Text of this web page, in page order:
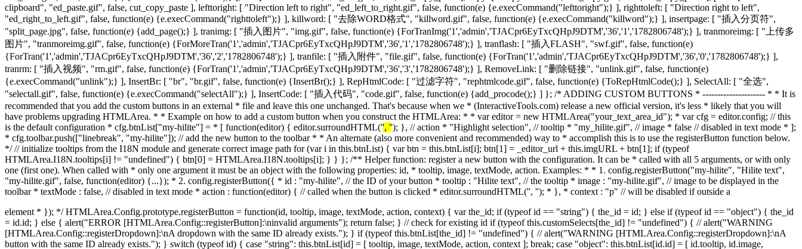
', ''); }, // action * "Highlight selection", // tooltip * "my_hilite.gif", // image * false // disabled in text mode * ];
* cfg.toolbar.push(["linebreak", "my-hilite"]); // add the new button to the toolbar * * An alternate (also more convenient and recommended) way to * accomplish this is to use the registerButton function below.
*/ // initialize tooltips from the I18N module and generate correct image path for (var i in this.btnList) { var btn = this.btnList[i]; btn[1] = _editor_url + this.imgURL + btn[1]; if (typeof
HTMLArea.I18N.tooltips[i] != "undefined") { btn[0] = HTMLArea.I18N.tooltips[i]; } } }; /** Helper function: register a new button with the configuration. It can be * called with all 5 arguments, or with only
one (first one). When called with * only one argument it must be an object with the following properties: id, * tooltip, image, textMode, action. Examples: * * 1. config.registerButton("my-hilite", "Hilite text",
"my-hilite.gif", false, function(editor) {...}); * 2. config.registerButton({ * id : "my-hilite", // the ID of your button * tooltip : "Hilite text", // the tooltip * image : "my-hilite.gif", // image to be displayed in the
toolbar * textMode : false, // disabled in text mode * action : function(editor) { // called when the button is clicked * editor.surroundHTML('', ''); * }, * context : "p" // will be disabled if outside a
element * }); */ HTMLArea.Config.prototype.registerButton = function(id, tooltip, image, textMode, action, context) { var the_id; if (typeof id == "string") { the_id = id; } else if (typeof id == "object") { the_id = id.id; } else { alert("ERROR [HTMLArea.Config::registerButton]:\ninvalid arguments"); return false; } // check for existing id if (typeof this.customSelects[the_id] != "undefined") { // alert("WARNING [HTMLArea.Config::registerDropdown]:\nA dropdown with the same ID already exists."); } if (typeof this.btnList[the_id] != "undefined") { // alert("WARNING [HTMLArea.Config::registerDropdown]:\nA button with the same ID already exists."); } switch (typeof id) { case "string": this.btnList[id] = [ tooltip, image, textMode, action, context ]; break; case "object": this.btnList[id.id] = [ id.tooltip, id.image, id.textMode, id.action, id.context ]; break; } }; /** The following helper function registers a dropdown box with the editor * configuration. You still have to add it to the toolbar, same as with the * buttons. Call it like this: * * FIXME: add example */ HTMLArea.Config.prototype.registerDropdown = function(object) { // check for existing id if (typeof this.customSelects[object.id] != "undefined") { // alert("WARNING [HTMLArea.Config::registerDropdown]:\nA dropdown with the same ID already exists."); } if (typeof this.btnList[object.id] != "undefined") { // alert("WARNING [HTMLArea.Config::registerDropdown]:\nA button with the same ID already exists."); } this.customSelects[object.id] = object; }; /** Call this function to remove some buttons/drop-down boxes from the toolbar. * Pass as the only parameter a string containing button/drop-down names * delimited by spaces. Note that the string should also begin with a space * and end with a space. Example: * * config.hideSomeButtons(" fontname fontsize textindicator "); * * It's useful because it's easier to remove stuff from the defaul toolbar than * create a brand new toolbar ;-) */ HTMLArea.Config.prototype.hideSomeButtons = function(remove) { var toolbar = this.toolbar; for (var i in toolbar) { var line = toolbar[i]; for (var j = line.length; --j >= 0; ) { if (remove.indexOf(" " + line[j] + " ") >= 0) { var len = 1; if (/separator|space/.test(line[j + 1])) { len = 2; } line.splice(j, len); } } } }; /** Helper function: replace all TEXTAREA-s in the document with HTMLArea-s. */ HTMLArea.replaceAll = function(config) { var tas = document.getElementsByTagName("textarea"); for (var i = tas.length; i > 0; (new HTMLArea(tas[--i], config)).generate()); }; /** Helper function: replaces the TEXTAREA with the given ID with HTMLArea. */ HTMLArea.replace = function(id, config) { var ta = HTMLArea.getElementById("textarea", id); return ta ? (new HTMLArea(ta, config)).generate() : null; }; // Creates the toolbar and appends it to the _htmlarea HTMLArea.prototype._createToolbar = function () { var editor = this; // to access this in nested functions var toolbar = document.createElement("div"); this._toolbar = toolbar; toolbar.className = "toolbar"; toolbar.unselectable = "1"; var tb_row = null; var tb_objects = new Object(); this._toolbarObjects = tb_objects; // creates a new line in the toolbar function newLine() { var table = document.createElement("table"); table.border = "0px"; table.cellSpacing = "0px"; table.cellPadding = "0px"; toolbar.appendChild(table); // TBODY is required for IE, otherwise you don't see anything // in the TABLE. var tb_body = document.createElement("tbody"); table.appendChild(tb_body); tb_row = document.createElement("tr"); tb_body.appendChild(tb_row); }; // END of function: newLine // init first line newLine(); // updates the state of a toolbar element. This function is member of // a toolbar element object (unnamed objects created by createButton or // createSelect functions below). function setButtonStatus(id, newval) { var oldval = this[id]; var el = this.element; if (oldval != newval) { switch (id) { case "enabled": if (newval) { HTMLArea._removeClass(el, "buttonDisabled"); el.disabled = false; } else { HTMLArea._addClass(el, "buttonDisabled"); el.disabled = true; } break; case "active": if (newval) { HTMLArea._addClass(el, "buttonPressed"); } else { HTMLArea._removeClass(el, "buttonPressed"); } break; } this[id] = newval; } }; // END of function: setButtonStatus // this function will handle creation of combo boxes. Receives as // parameter the name of a button as defined in the toolBar config. // This function is called from createButton, above, if the given "txt" // doesn't match a button. function createSelect(txt) { var options = null; var el = null; var cmd = null; var customSelects = editor.config.customSelects; var context = null; switch (txt) { case "fontsize": case "fontname": case "formatblock": // the following line retrieves the correct // configuration option because the variable name // inside the Config object is named the same as the // button/select in the toolbar. For instance, if txt // == "formatblock" we retrieve config.formatblock (or // a different way to write it in JS is // config["formatblock"]. options = editor.config[txt]; cmd = txt; break; default: // try to fetch it from the list of registered selects cmd = txt; var dropdown = customSelects[cmd]; if (typeof dropdown != "undefined") { options = dropdown.options; context = dropdown.context; } else { alert("ERROR [createSelect]:\nCan't find the requested dropdown definition"); } break; } if (options) { el = document.createElement("select"); var obj = { name : txt, // field name element : el, // the UI element (SELECT) enabled : true, // is it enabled? text : false, // enabled in text mode? cmd : cmd, // command ID state : setButtonStatus, // for changing state context : context }; tb_objects[txt] = obj; for (var i in options) { var op = document.createElement("option"); op.appendChild(document.createTextNode(i)); op.value = options[i]; el.appendChild(op); } HTMLArea._addEvent(el, "change", function () { editor._comboSelected(el, txt); }); } return el; }; // END of function: createSelect // appends a new button to toolbar function createButton(txt) { // the element that will be created var el = null; var btn = null; switch (txt) { case "separator": el = document.createElement("div"); el.className = "separator"; break; case "space": el = document.createElement("div"); el.className = "space"; break; case "linebreak": newLine(); return false; case "textindicator": el = document.createElement("div"); el.appendChild(document.createTextNode("A")); el.className = "indicator"; el.title = HTMLArea.I18N.tooltips.textindicator; var obj = { name : txt, // the button name (i.e. 'bold') element : el, // the UI element (DIV) enabled : true, // is it enabled? active : false, // is it pressed? text : false, // enabled in text mode? cmd : "textindicator", // the command ID state : setButtonStatus // for changing state }; tb_objects[txt] = obj; break; default: btn = editor.config.btnList[txt]; } if (!el && btn) { el = document.createElement("div"); el.title = btn[0]; el.className = "button"; // let's just pretend we have a button object, and // assign all the needed information to it. var obj = { name : txt, // the button name (i.e. 'bold') element : el, // the UI element (DIV) enabled : true, // is it enabled? active : false, // is it pressed? text : btn[2], // enabled in text mode? cmd : btn[3], // the command ID state : setButtonStatus, // for changing state context : btn[4] || null // enabled in a certain context? }; tb_objects[txt] = obj; // handlers to emulate nice flat toolbar buttons HTMLArea._addEvent(el, "mouseover", function () { if (obj.enabled) { HTMLArea._addClass(el, "buttonHover"); } }); HTMLArea._addEvent(el, "mouseout", function () { if (obj.enabled) with (HTMLArea) { _removeClass(el, "buttonHover"); _removeClass(el, "buttonActive"); (obj.active) && _addClass(el, "buttonPressed"); } }); HTMLArea._addEvent(el, "mousedown", function (ev) { if (obj.enabled) with (HTMLArea) { _addClass(el, "buttonActive"); _removeClass(el, "buttonPressed"); _stopEvent(is_ie ? window.event : ev); } }); // when clicked, do the following: HTMLArea._addEvent(el, "click", function (ev) { if (obj.enabled) with (HTMLArea) { _removeClass(el, "buttonActive"); _removeClass(el, "buttonHover"); obj.cmd(editor, obj.name, obj); _stopEvent(is_ie ? window.event : ev); } }); var img = document.createElement("img"); img.src = btn[1]; img.style.width = "18px"; img.style.height = "18px"; el.appendChild(img); } else if (!el) { el = createSelect(txt); } if (el) { var tb_cell = document.createElement("td"); tb_row.appendChild(tb_cell); tb_cell.appendChild(el); } else { alert("FIXME: Unknown toolbar item: " + txt); } return el; }; var first = true; for (var i in this.config.toolbar) { if (!first) { createButton("linebreak"); } else { first = false; } var group = this.config.toolbar[i]; for (var j in group) { var code = group[j]; if (/^([IT])\[(.*?)\]/.test(code)) { // special case, create text label var l7ed = RegExp.$1 == "I"; // localized? var label = RegExp.$2; if (l7ed) { label = HTMLArea.I18N.custom[label]; } var tb_cell = document.createElement("td"); tb_row.appendChild(